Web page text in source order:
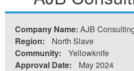
here
Company Name: AJB
Region:
North Slave
Community:
Yellowknife
Approval Date:
May 2024